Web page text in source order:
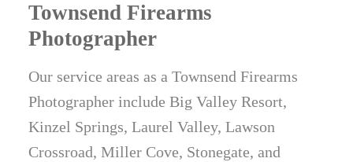
Townsend Firearms
Photographer
Our service areas as a Townsend Firearms
Photographer include Big Valley Resort,
Kinzel Springs, Laurel Valley, Lawson
Crossroad, Miller Cove, Stonegate, and